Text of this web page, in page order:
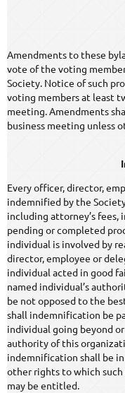
Amendments to these
vote of the voting
Society. Notice of such
voting members at least
meeting. Amendments
business meeting unless
Every officer, director,
indemnified by the
including attorney’s
pending or completed
individual is involved by
director, employee or
individual acted in good
named individual’s
be not opposed to the
shall indemnification be
individual going beyond
authority of this
indemnification shall be
other rights to which
may be entitled.